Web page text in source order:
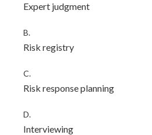
Expert judgment
B.
Risk registry
C.
Risk response planning
D.
Interviewing